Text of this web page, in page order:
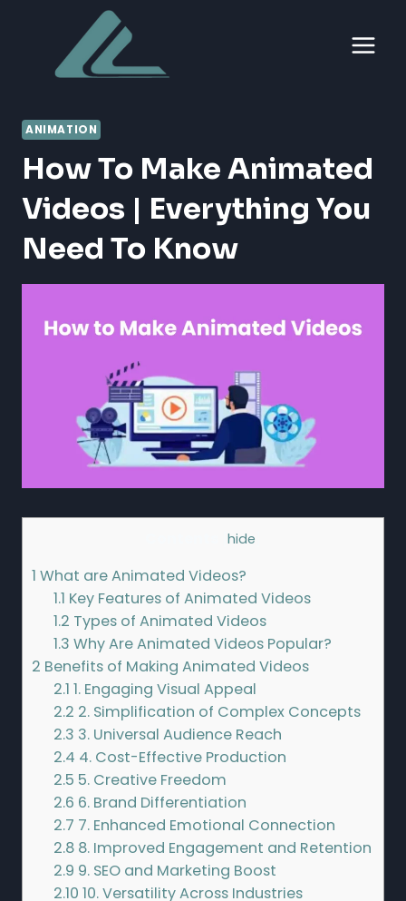
content
ANIMATION
How To Make Animated
Videos | Everything You
Need To Know
hide
1 What are Animated Videos?
1.1 Key Features of Animated Videos
1.2 Types of Animated Videos
1.3 Why Are Animated Videos Popular?
2 Benefits of Making Animated Videos
2.1 1. Engaging Visual Appeal
2.2 2. Simplification of Complex Concepts
2.3 3. Universal Audience Reach
2.4 4. Cost-Effective Production
2.5 5. Creative Freedom
2.6 6. Brand Differentiation
2.7 7. Enhanced Emotional Connection
2.8 8. Improved Engagement and Retention
2.9 9. SEO and Marketing Boost
2.10 10. Versatility Across Industries